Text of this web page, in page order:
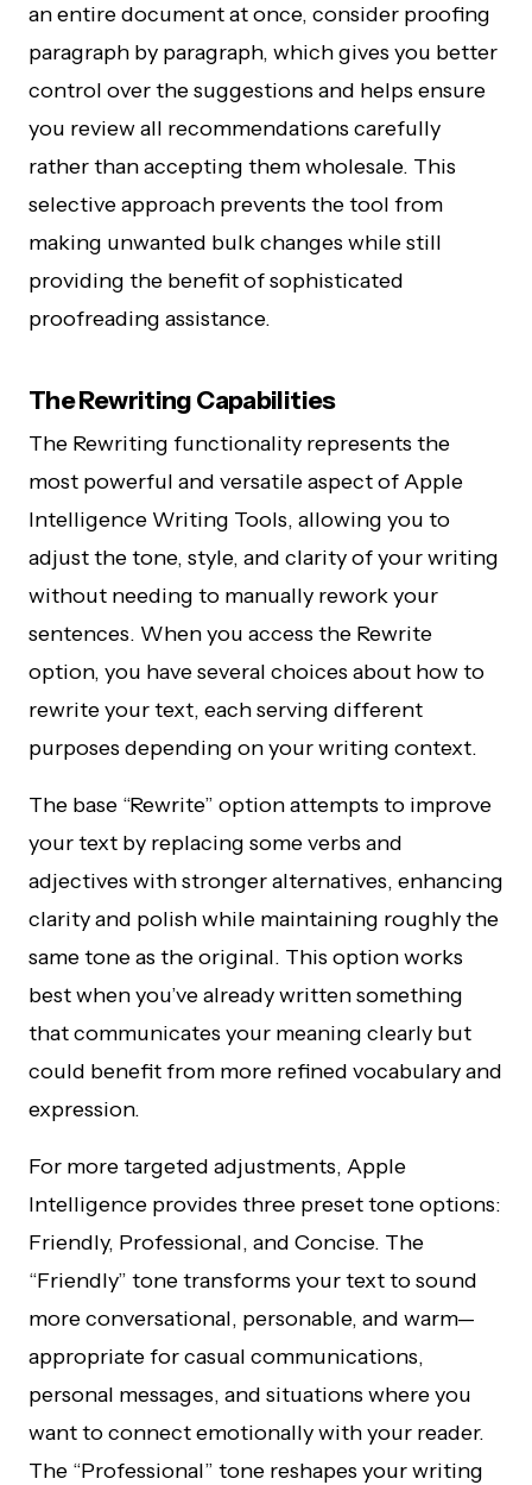
an entire document at once, consider proofing
paragraph by paragraph, which gives you better
control over the suggestions and helps ensure
you review all recommendations carefully
rather than accepting them wholesale. This
selective approach prevents the tool from
making unwanted bulk changes while still
providing the benefit of sophisticated
proofreading assistance.
The Rewriting Capabilities
The Rewriting functionality represents the
most powerful and versatile aspect of Apple
Intelligence Writing Tools, allowing you to
adjust the tone, style, and clarity of your writing
without needing to manually rework your
sentences. When you access the Rewrite
option, you have several choices about how to
rewrite your text, each serving different
purposes depending on your writing context.
The base “Rewrite” option attempts to improve
your text by replacing some verbs and
adjectives with stronger alternatives, enhancing
clarity and polish while maintaining roughly the
same tone as the original. This option works
best when you’ve already written something
that communicates your meaning clearly but
could benefit from more refined vocabulary and
expression.
For more targeted adjustments, Apple
Intelligence provides three preset tone options:
Friendly, Professional, and Concise. The
“Friendly” tone transforms your text to sound
more conversational, personable, and warm—
appropriate for casual communications,
personal messages, and situations where you
want to connect emotionally with your reader.
The “Professional” tone reshapes your writing